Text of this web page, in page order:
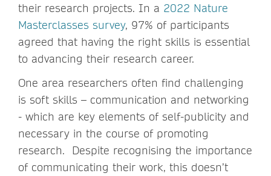
their research projects. In a 2022 Nature
Masterclasses survey, 97% of participants
agreed that having the right skills is essential
to advancing their research career.
One area researchers often find challenging
is soft skills – communication and networking
- which are key elements of self-publicity and
necessary in the course of promoting
research. Despite recognising the importance
of communicating their work, this doesn’t